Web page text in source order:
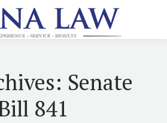
Senate
841